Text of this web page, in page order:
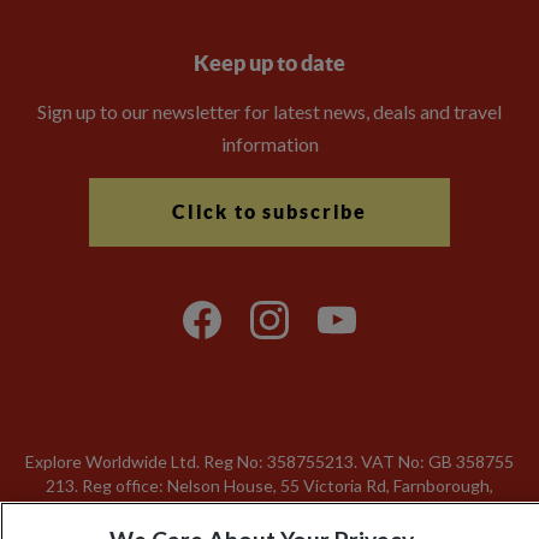
Keep up to date
Sign up to our newsletter for latest news, deals and travel
information
Click to subscribe
Explore Worldwide Ltd. Reg No: 358755213. VAT No: GB 358​755​
213. Reg office: Nelson House, 55 Victoria Rd, Farnborough,
Hants, GU14 7PA.